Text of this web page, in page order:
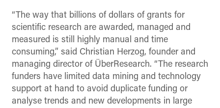
“The way that billions of dollars of grants for
scientific research are awarded, managed and
measured is still highly manual and time
consuming,” said Christian Herzog, founder and
managing director of ÜberResearch. “The research
funders have limited data mining and technology
support at hand to avoid duplicate funding or
analyse trends and new developments in large